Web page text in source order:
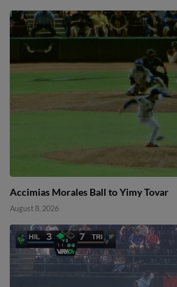
Accimias Morales Ball to Yimy Tovar
August 8, 2026